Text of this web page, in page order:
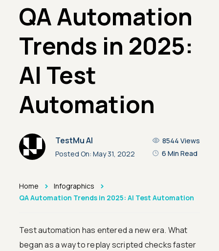
QA Automation
Trends in 2025:
AI Test
Automation
TestMu AI
Posted On: May 31, 2022
8544 Views
6 Min Read
Home > Infographics >
QA Automation Trends in 2025: AI Test Automation
Test automation has entered a new era. What
began as a way to replay scripted checks faster